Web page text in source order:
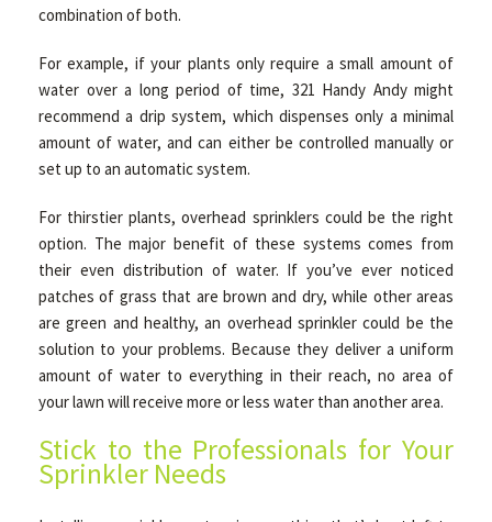
combination of both.
For example, if your plants only require a small amount of
water over a long period of time, 321 Handy Andy might
recommend a drip system, which dispenses only a minimal
amount of water, and can either be controlled manually or
set up to an automatic system.
For thirstier plants, overhead sprinklers could be the right
option. The major benefit of these systems comes from
their even distribution of water. If you’ve ever noticed
patches of grass that are brown and dry, while other areas
are green and healthy, an overhead sprinkler could be the
solution to your problems. Because they deliver a uniform
amount of water to everything in their reach, no area of
your lawn will receive more or less water than another area.
Stick to the Professionals for Your
Sprinkler Needs